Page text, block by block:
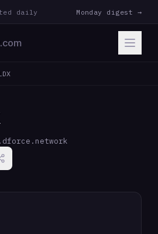
daily Monday digest →
.com